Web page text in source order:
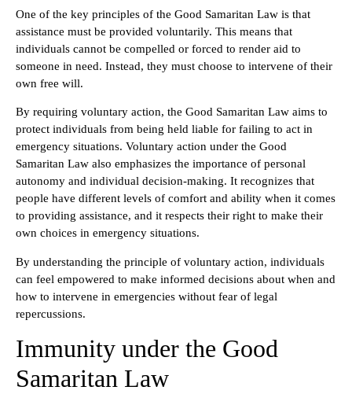
One of the key principles of the Good Samaritan Law is that
assistance must be provided voluntarily. This means that
individuals cannot be compelled or forced to render aid to
someone in need. Instead, they must choose to intervene of their
own free will.
By requiring voluntary action, the Good Samaritan Law aims to
protect individuals from being held liable for failing to act in
emergency situations. Voluntary action under the Good
Samaritan Law also emphasizes the importance of personal
autonomy and individual decision-making. It recognizes that
people have different levels of comfort and ability when it comes
to providing assistance, and it respects their right to make their
own choices in emergency situations.
By understanding the principle of voluntary action, individuals
can feel empowered to make informed decisions about when and
how to intervene in emergencies without fear of legal
repercussions.
Immunity under the Good
Samaritan Law